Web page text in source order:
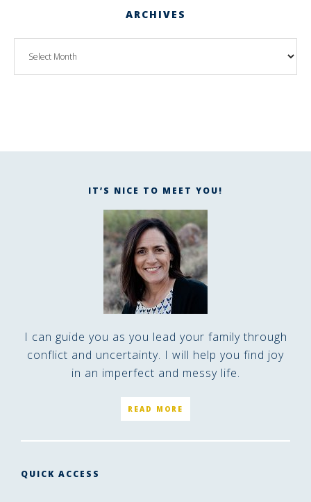
ARCHIVES
IT’S NICE TO MEET YOU!
I can guide you as you lead your family through
conflict and uncertainty. I will help you find joy
in an imperfect and messy life.
READ MORE
QUICK ACCESS